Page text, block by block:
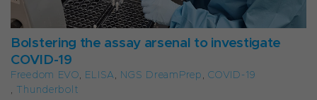
Bolstering the assay arsenal to investigate
COVID-19
Freedom EVO, ELISA, NGS DreamPrep,COVID-19
, Thunderbolt